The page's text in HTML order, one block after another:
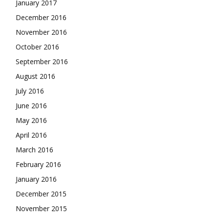
January 2017
December 2016
November 2016
October 2016
September 2016
August 2016
July 2016
June 2016
May 2016
April 2016
March 2016
February 2016
January 2016
December 2015
November 2015